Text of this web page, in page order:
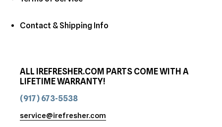
Contact & Shipping Info
ALL IREFRESHER.COM PARTS COME WITH A
LIFETIME WARRANTY!
(917) 673-5538
service@irefresher.com